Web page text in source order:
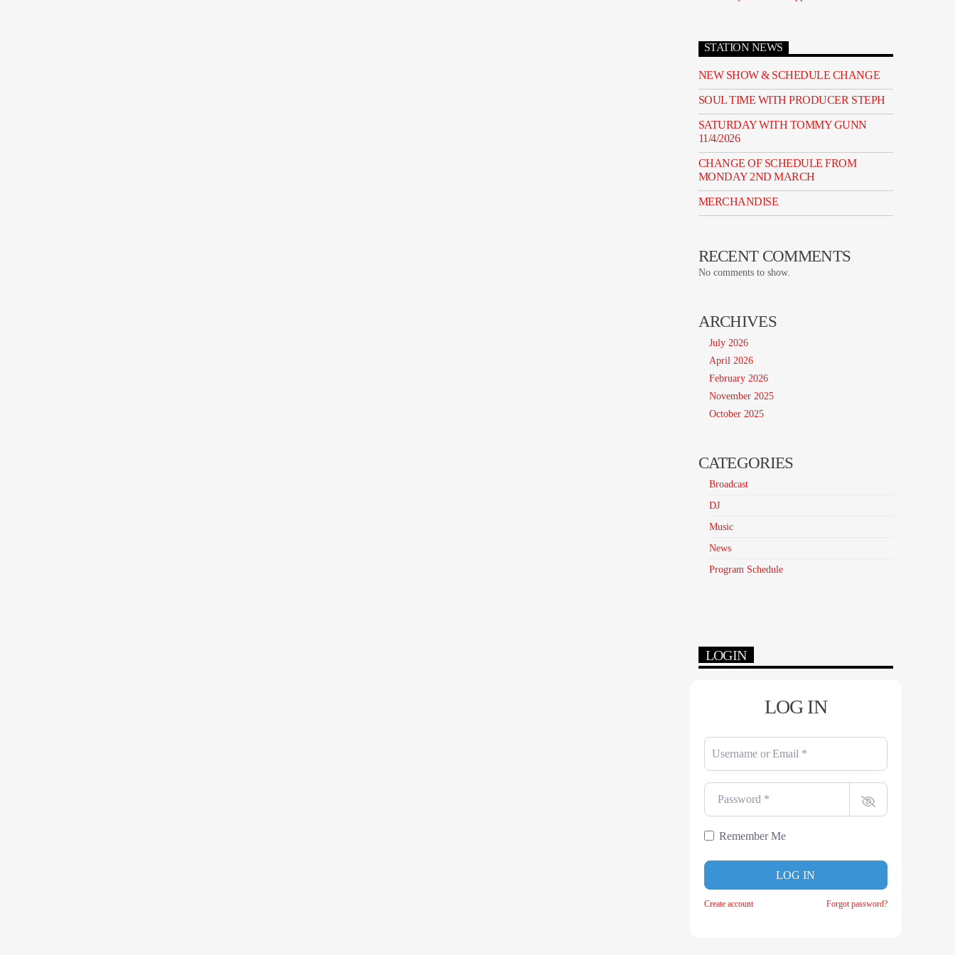
STATION NEWS
NEW SHOW & SCHEDULE CHANGE
SOUL TIME WITH PRODUCER STEPH
SATURDAY WITH TOMMY GUNN
11/4/2026
CHANGE OF SCHEDULE FROM
MONDAY 2ND MARCH
MERCHANDISE
RECENT COMMENTS
No comments to show.
ARCHIVES
July 2026
April 2026
February 2026
November 2025
October 2025
CATEGORIES
Broadcast
DJ
Music
News
Program Schedule
LOGIN
LOG IN
Username or Email
Password
Remember Me
LOG IN
Create account Forgot password?